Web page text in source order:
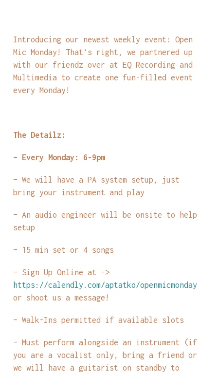
Introducing our newest weekly event: Open
Mic Monday! That’s right, we partnered up
with our friendz over at EQ Recording and
Multimedia to create one fun-filled event
every Monday!
The Detailz:
– Every Monday: 6-9pm
– We will have a PA system setup, just
bring your instrument and play
– An audio engineer will be onsite to help
setup
– 15 min set or 4 songs
– Sign Up Online at ->
https://calendly.com/aptatko/openmicmonday
or shoot us a message!
– Walk-Ins permitted if available slots
– Must perform alongside an instrument (if
you are a vocalist only, bring a friend or
we will have a guitarist on standby to